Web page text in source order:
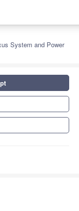
System and Power